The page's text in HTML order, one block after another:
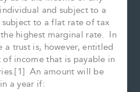
and subject to a
to a flat rate of tax
highest marginal rate. In
trust is, however, entitled
income that is payable in
An amount will be
a year if: